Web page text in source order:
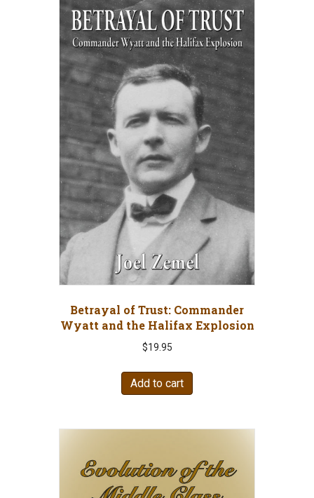
Betrayal of Trust: Commander
Wyatt and the Halifax Explosion
$19.95
Add to cart